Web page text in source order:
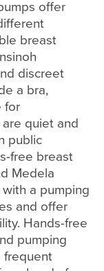
offer
breast
discreet
a bra,
for
quiet and
public
free breast
Medela
a pumping
and offer
Hands-free
pumping
frequent